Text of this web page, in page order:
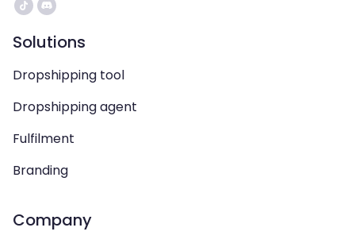
Solutions
Dropshipping tool
Dropshipping agent
Fulfilment
Branding
Company